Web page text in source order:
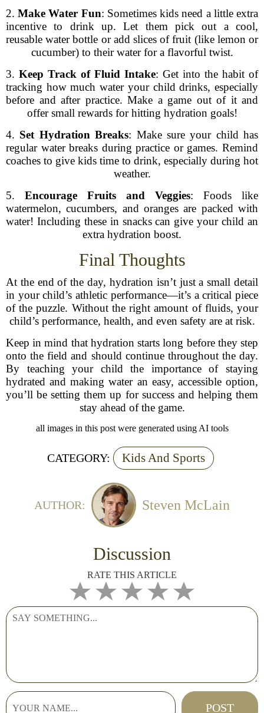
2.Make Water Fun: Sometimes kids need a little extra
incentive to drink up. Let them pick out a cool,
reusable water bottle or add slices of fruit (like lemon or
cucumber) to their water for a flavorful twist.
3. Keep Track of Fluid Intake: Get into the habit of
tracking how much water your child drinks, especially
before and after practice. Make a game out of it and
offer small rewards for hitting hydration goals!
4. Set Hydration Breaks: Make sure your child has
regular water breaks during practice or games. Remind
coaches to give kids time to drink, especially during hot
weather.
5. Encourage Fruits and Veggies: Foods like
watermelon, cucumbers, and oranges are packed with
water! Including these in snacks can give your child an
extra hydration boost.
Final Thoughts
At the end of the day, hydration isn’t just a small detail
in your child’s athletic performance—it’s a critical piece
of the puzzle. Without the right amount of fluids, your
child’s performance, health, and even safety are at risk.
Keep in mind that hydration starts long before they step
onto the field and should continue throughout the day.
By teaching your child the importance of staying
hydrated and making water an easy, accessible option,
you’ll be setting them up for success and helping them
stay ahead of the game.
all images in this post were generated using AI tools
CATEGORY: Kids And Sports
AUTHOR: Steven McLain
Discussion
RATE THIS ARTICLE